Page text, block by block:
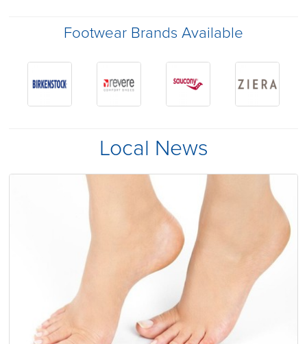
Footwear Brands Available
Local News